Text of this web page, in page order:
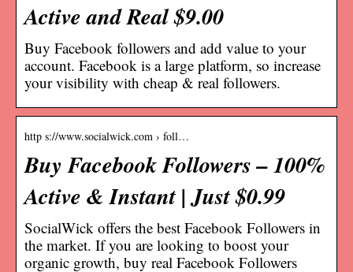
Active and Real $9.00
Buy Facebook followers and add value to your
account. Facebook is a large platform, so increase
your visibility with cheap & real followers.
http s://www.socialwick.com › foll…
Buy Facebook Followers – 100%
Active & Instant | Just $0.99
SocialWick offers the best Facebook Followers in
the market. If you are looking to boost your
organic growth, buy real Facebook Followers